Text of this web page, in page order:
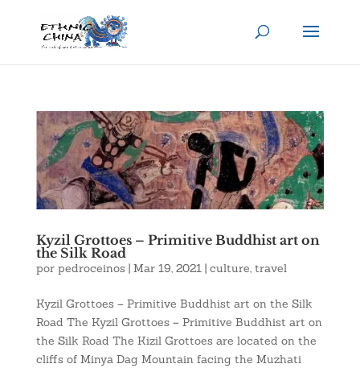
Kyzil Grottoes – Primitive Buddhist art on
the Silk Road
por pedroceinos | Mar 19, 2021| culture, travel
Kyzil Grottoes – Primitive Buddhist art on the Silk
Road The Kyzil Grottoes – Primitive Buddhist art on
the Silk Road The Kizil Grottoes are located on the
cliffs of Minya Dag Mountain facing the Muzhati